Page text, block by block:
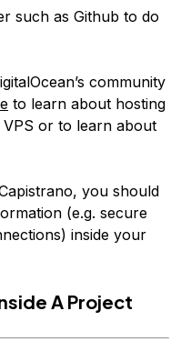
such as Github to do
community
to learn about hosting
or to learn about
you should
(e.g. secure
inside your
A Project